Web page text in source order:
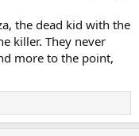
the dead kid with the
killer. They never
more to the point,